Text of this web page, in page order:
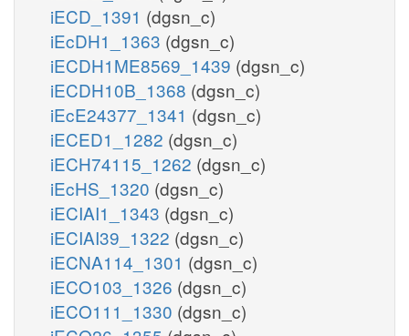
iECD_1391 (dgsn_c)
iEcDH1_1363 (dgsn_c)
iECDH1ME8569_1439 (dgsn_c)
iECDH10B_1368 (dgsn_c)
iEcE24377_1341 (dgsn_c)
iECED1_1282 (dgsn_c)
iECH74115_1262 (dgsn_c)
iEcHS_1320 (dgsn_c)
iECIAI1_1343 (dgsn_c)
iECIAI39_1322 (dgsn_c)
iECNA114_1301 (dgsn_c)
iECO103_1326 (dgsn_c)
iECO111_1330 (dgsn_c)